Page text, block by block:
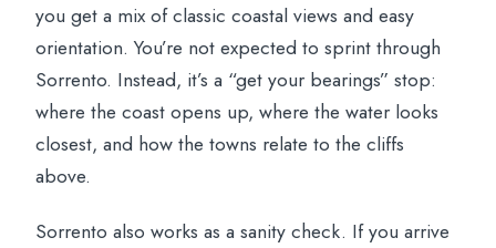
you get a mix of classic coastal views and easy
orientation. You’re not expected to sprint through
Sorrento. Instead, it’s a “get your bearings” stop:
where the coast opens up, where the water looks
closest, and how the towns relate to the cliffs
above.
Sorrento also works as a sanity check. If you arrive